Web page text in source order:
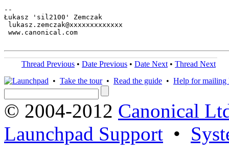
--
Łukasz 'sil2100' Zemczak
lukasz.zemczak@xxxxxxxxxxxxx
www.canonical.com
Thread Previous • Date Previous • Date Next • Thread Next
• Take the tour• Read the guide • Help for mailing
© 2004-2012 Canonical
Launchpad Support •